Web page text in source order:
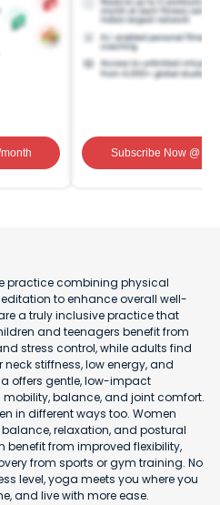
Subscribe Now@ ₹
practice combining physical
to enhance overall well-
a truly inclusive practice that
and teenagers benefit from
stress control, while adults find
stiffness, low energy, and
offers gentle, low-impact
balance, and joint comfort.
in different ways too. Women
relaxation, and postural
benefit from improved flexibility,
from sports or gym training. No
level, yoga meets you where you
and live with more ease.